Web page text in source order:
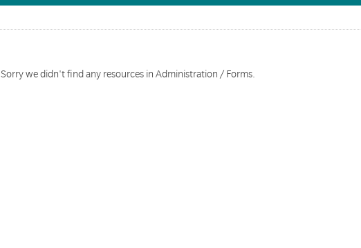
Sorry we didn't find any resources in Administration / Forms.